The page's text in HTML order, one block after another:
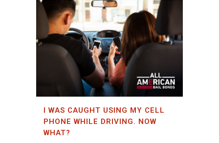
I WAS CAUGHT USING MY CELL
PHONE WHILE DRIVING. NOW
WHAT?